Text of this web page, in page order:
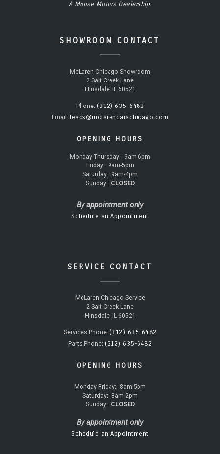
A Mouse Motors Dealership.
SHOWROOM CONTACT
McLaren Chicago Showroom
2 Salt Creek Lane
Hinsdale, IL 60521
Phone: (312) 635-6482
Email: leads@mclarencarschicago.com
OPENING HOURS
Monday-Thursday:
9am-6pm
Friday:
9am-5pm
Saturday:
9am-4pm
Sunday:
CLOSED
By appointment only
Schedule an Appointment
SERVICE CONTACT
McLaren Chicago Service
2 Salt Creek Lane
Hinsdale, IL 60521
Services Phone: (312) 635-6482
Parts Phone: (312) 635-6482
OPENING HOURS
Monday-Friday:
8am-5pm
Saturday:
8am-2pm
Sunday:
CLOSED
By appointment only
Schedule an Appointment